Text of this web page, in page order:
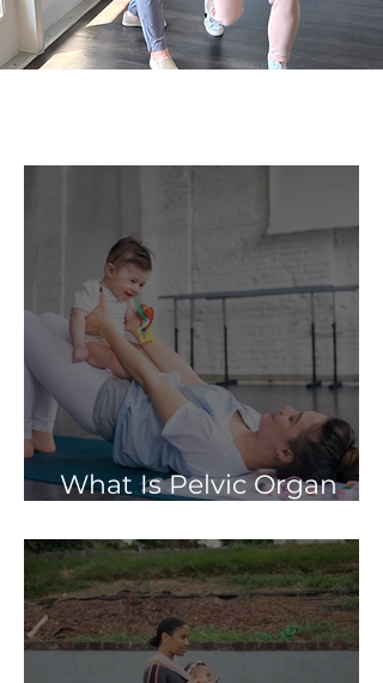
What Is Pelvic Organ